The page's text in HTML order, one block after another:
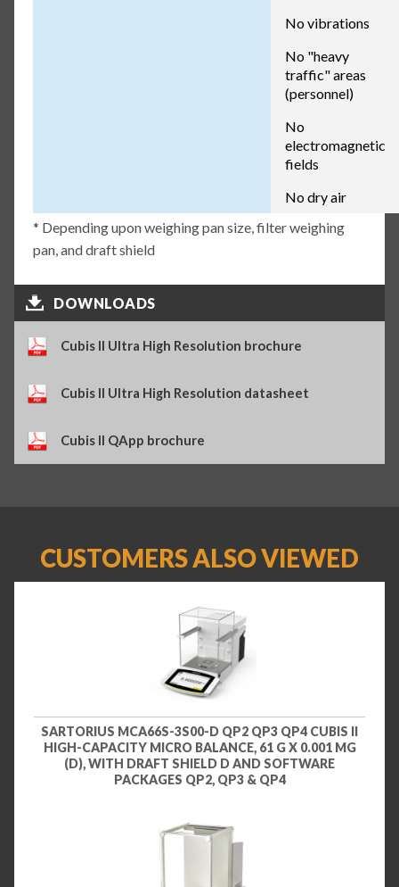
No vibrations
No "heavy
traffic" areas
(personnel)
No
electromagnetic
fields
No dry air
* Depending upon weighing pan size, filter weighing
pan, and draft shield
DOWNLOADS
Cubis II Ultra High Resolution brochure
Cubis II Ultra High Resolution datasheet
Cubis II QApp brochure
CUSTOMERS ALSO VIEWED
SARTORIUS MCA66S-3S00-D QP2 QP3 QP4 CUBIS II
HIGH-CAPACITY MICRO BALANCE, 61 G X 0.001 MG
(D), WITH DRAFT SHIELD D AND SOFTWARE
PACKAGES QP2, QP3 & QP4